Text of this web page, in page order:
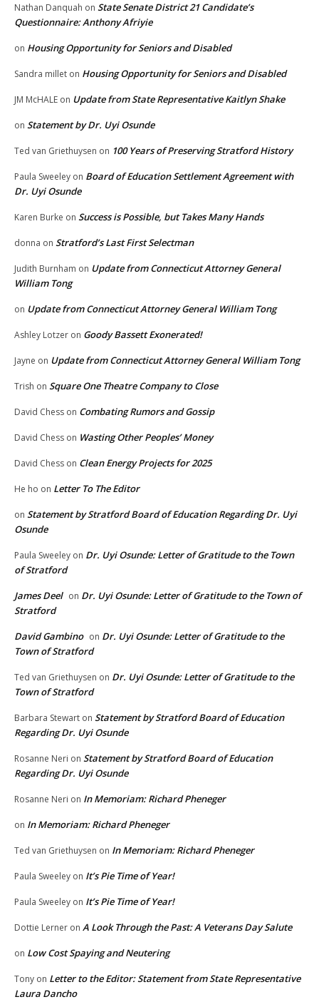
Nathan Danquah on State Senate District 21 Candidate’s
Questionnaire: Anthony Afriyie
on Housing Opportunity for Seniors and Disabled
Sandra millet on Housing Opportunity for Seniors and Disabled
JM McHALE on Update from State Representative Kaitlyn Shake
on Statement by Dr. Uyi Osunde
Ted van Griethuysen on 100 Years of Preserving Stratford History
Paula Sweeley on Board of Education Settlement Agreement with
Dr. Uyi Osunde
Karen Burke on Success is Possible, but Takes Many Hands
donna on Stratford’s Last First Selectman
Judith Burnham on Update from Connecticut Attorney General
William Tong
on Update from Connecticut Attorney General William Tong
Ashley Lotzer on Goody Bassett Exonerated!
Jayne on Update from Connecticut Attorney General William Tong
Trish on Square One Theatre Company to Close
David Chess on Combating Rumors and Gossip
David Chess on Wasting Other Peoples’ Money
David Chess on Clean Energy Projects for 2025
He ho on Letter To The Editor
on Statement by Stratford Board of Education Regarding Dr. Uyi
Osunde
Paula Sweeley on Dr. Uyi Osunde: Letter of Gratitude to the Town
of Stratford
James Deel on Dr. Uyi Osunde: Letter of Gratitude to the Town of
Stratford
David Gambino on Dr. Uyi Osunde: Letter of Gratitude to the
Town of Stratford
Ted van Griethuysen on Dr. Uyi Osunde: Letter of Gratitude to the
Town of Stratford
Barbara Stewart on Statement by Stratford Board of Education
Regarding Dr. Uyi Osunde
Rosanne Neri on Statement by Stratford Board of Education
Regarding Dr. Uyi Osunde
Rosanne Neri on In Memoriam: Richard Pheneger
on In Memoriam: Richard Pheneger
Ted van Griethuysen on In Memoriam: Richard Pheneger
Paula Sweeley on It’s Pie Time of Year!
Paula Sweeley on It’s Pie Time of Year!
Dottie Lerner on A Look Through the Past: A Veterans Day Salute
on Low Cost Spaying and Neutering
Tony on Letter to the Editor: Statement from State Representative
Laura Dancho